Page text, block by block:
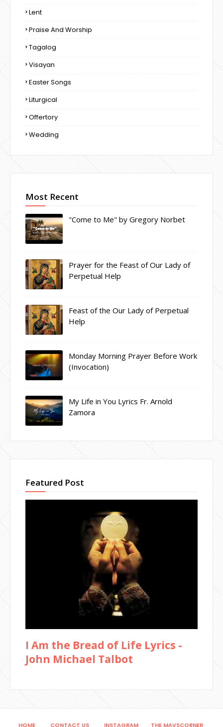
Lent
Praise And Worship
Tagalog
Visayan
Easter Songs
Liturgical
Offertory
Wedding
Most Recent
"Come to Me" by Gregory Norbet
Prayer for the Feast of Our Lady of
Perpetual Help
Feast of the Our Lady of Perpetual
Help
Monday Morning Prayer Before Work
(Invocation)
My Life in You Lyrics Fr. Arnold
Zamora
Featured Post
I Am the Bread of Life Lyrics -
John Michael Talbot
HOME CONTACT US INSTAGRAM THE MAVSCORNER